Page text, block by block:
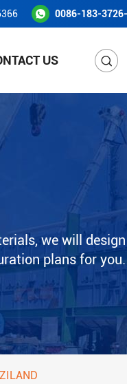
0086-183-
US
we will design
plans for you.